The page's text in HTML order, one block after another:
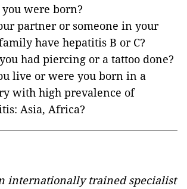
were born?
partner or someone in your
have hepatitis B or C?
had piercing or a tattoo done?
live or were you born in a
with high prevalence of
Asia, Africa?
internationally trained specialist